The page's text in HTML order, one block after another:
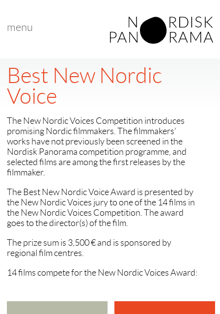
menu
Best New Nordic
Voice
The New Nordic Voices Competition introduces
promising Nordic filmmakers. The filmmakers’
works have not previously been screened in the
Nordisk Panorama competition programme, and
selected films are among the first releases by the
filmmaker.
The Best New Nordic Voice Award is presented by
the New Nordic Voices jury to one of the 14 films in
the New Nordic Voices Competition. The award
goes to the director(s) of the film.
The prize sum is 3,500 € and is sponsored by
regional film centres.
14 films compete for the New Nordic Voices Award: